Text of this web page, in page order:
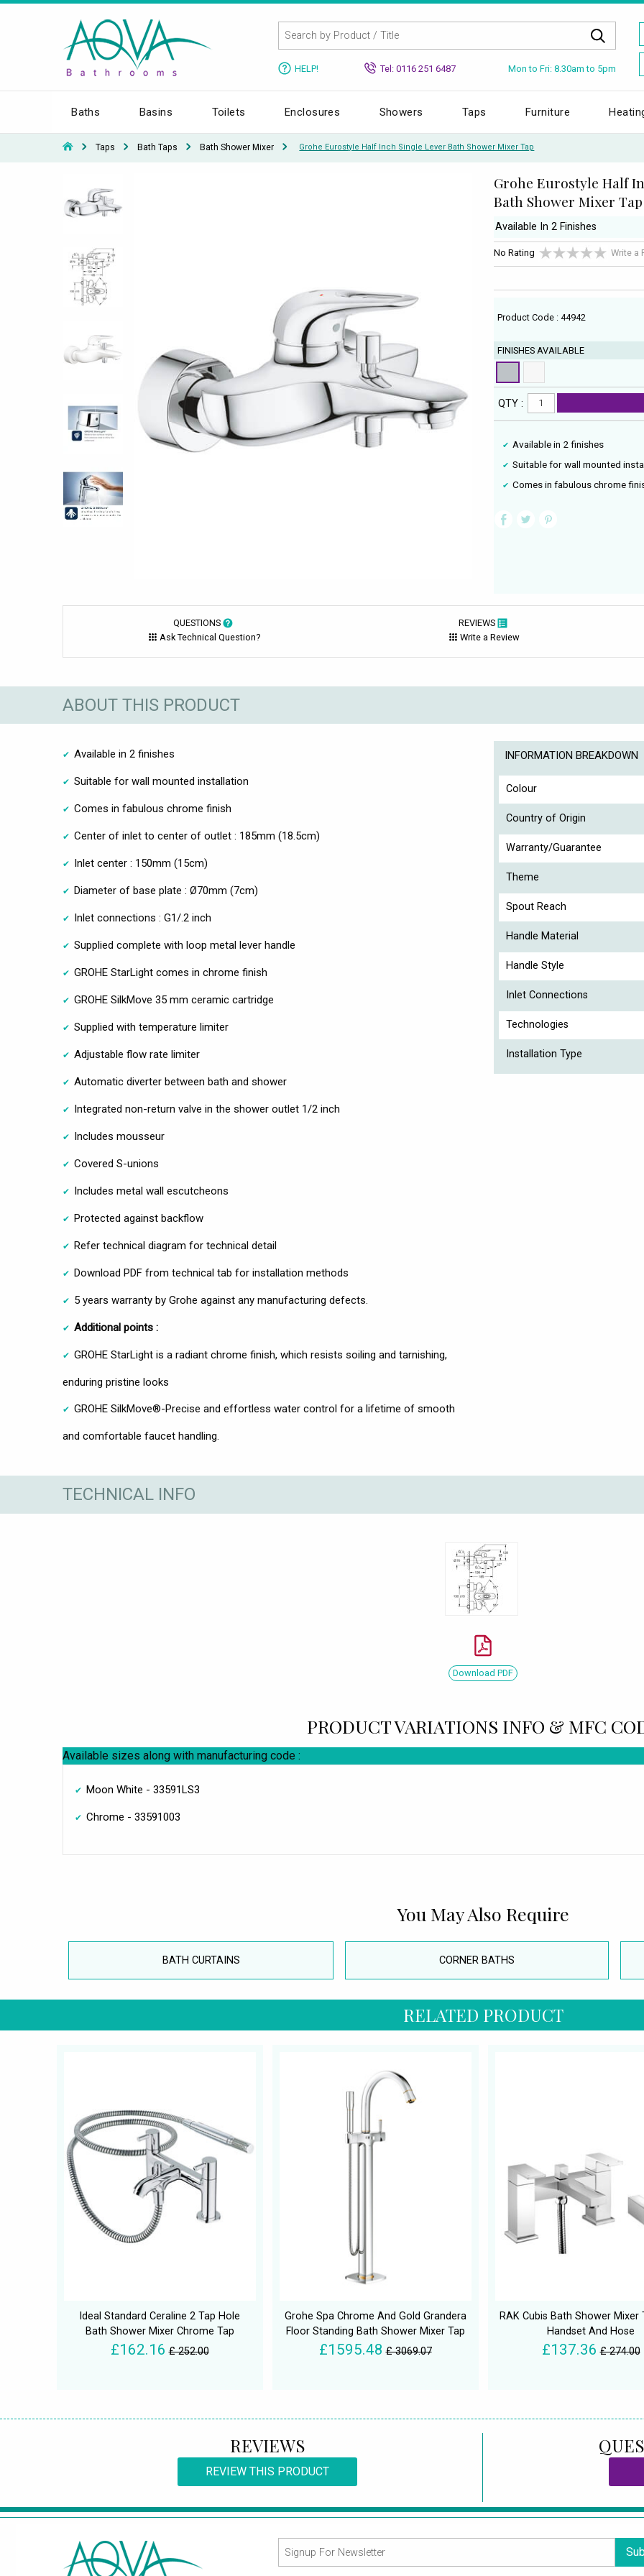
HELP! Tel: 0116 251 6487 Mon to Fri: 8.30am to 5pm
Baths Basins Toilets Enclosures Showers Taps Furniture
Taps Bath Taps Bath Shower Mixer Grohe Eurostyle Half Inch Single Lever Bath Shower Mixer Tap
Grohe Eurostyle Half
Bath Shower Mixer Tap
Available In 2 Finishes
No Rating Write a
Product Code : 44942
FINISHES AVAILABLE
QTY :
Available in 2 finishes
Suitable for wall mounted
Comes in fabulous chrome
QUESTIONS
Ask Technical Question?
REVIEWS
Write a Review
ABOUT THIS PRODUCT
Available in 2 finishes
Suitable for wall mounted installation
Comes in fabulous chrome finish
Center of inlet to center of outlet : 185mm (18.5cm)
Inlet center : 150mm (15cm)
Diameter of base plate : Ø70mm (7cm)
Inlet connections : G1/.2 inch
Supplied complete with loop metal lever handle
GROHE StarLight comes in chrome finish
GROHE SilkMove 35 mm ceramic cartridge
Supplied with temperature limiter
Adjustable flow rate limiter
Automatic diverter between bath and shower
Integrated non-return valve in the shower outlet 1/2 inch
Includes mousseur
Covered S-unions
Includes metal wall escutcheons
Protected against backflow
Refer technical diagram for technical detail
Download PDF from technical tab for installation methods
5 years warranty by Grohe against any manufacturing defects.
Additional points :
GROHE StarLight is a radiant chrome finish, which resists soiling and tarnishing,
enduring pristine looks
GROHE SilkMove®-Precise and effortless water control for a lifetime of smooth
and comfortable faucet handling.
INFORMATION BREAKDOWN
Colour
Country of Origin
Warranty/Guarantee
Theme
Spout Reach
Handle Material
Handle Style
Inlet Connections
Technologies
Installation Type
TECHNICAL INFO
Download PDF
PRODUCT VARIATIONS INFO & MFC
Available sizes along with manufacturing code :
Moon White - 33591LS3
Chrome - 33591003
You May Also Require
BATH CURTAINS CORNER BATHS
RELATED PRODUCT
Ideal Standard Ceraline 2 Tap Hole
Bath Shower Mixer Chrome Tap
£162.16 £ 252.00
Grohe Spa Chrome And Gold Grandera
Floor Standing Bath Shower Mixer Tap
£1595.48 £ 3069.07
RAK Cubis Bath Shower Mixer
Handset And Hose
£137.36 £ 274.00
REVIEWS
REVIEW THIS PRODUCT